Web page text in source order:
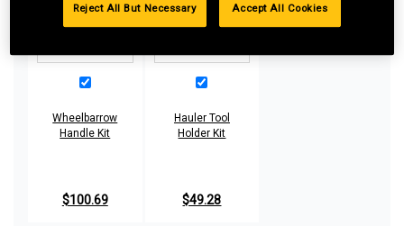
Wheelbarrow
Handle Kit
$100.69
Hauler Tool
Holder Kit
$49.28
Reject All But Necessary Accept All Cookies